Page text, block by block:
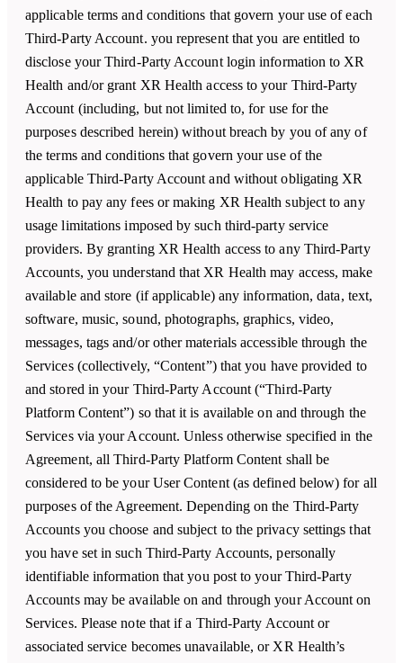
applicable terms and conditions that govern your use of each
Third-Party Account. you represent that you are entitled to
disclose your Third-Party Account login information to XR
Health and/or grant XR Health access to your Third-Party
Account (including, but not limited to, for use for the
purposes described herein) without breach by you of any of
the terms and conditions that govern your use of the
applicable Third-Party Account and without obligating XR
Health to pay any fees or making XR Health subject to any
usage limitations imposed by such third-party service
providers. By granting XR Health access to any Third-Party
Accounts, you understand that XR Health may access, make
available and store (if applicable) any information, data, text,
software, music, sound, photographs, graphics, video,
messages, tags and/or other materials accessible through the
Services (collectively, “Content”) that you have provided to
and stored in your Third-Party Account (“Third-Party
Platform Content”) so that it is available on and through the
Services via your Account. Unless otherwise specified in the
Agreement, all Third-Party Platform Content shall be
considered to be your User Content (as defined below) for all
purposes of the Agreement. Depending on the Third-Party
Accounts you choose and subject to the privacy settings that
you have set in such Third-Party Accounts, personally
identifiable information that you post to your Third-Party
Accounts may be available on and through your Account on
Services. Please note that if a Third-Party Account or
associated service becomes unavailable, or XR Health’s